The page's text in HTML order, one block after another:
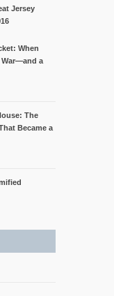
Jersey
When
War—and a
The
Became a